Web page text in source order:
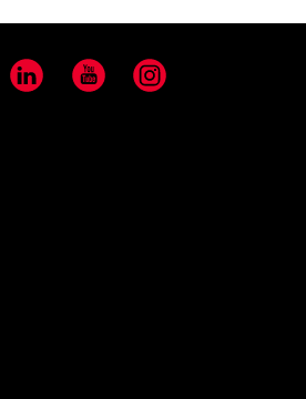
LinkedIn YouTube Instagram